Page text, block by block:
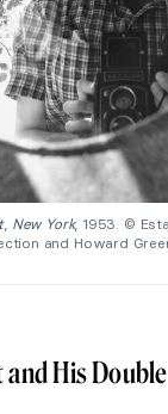
, New York, 1953. ©
and Howard
His Double